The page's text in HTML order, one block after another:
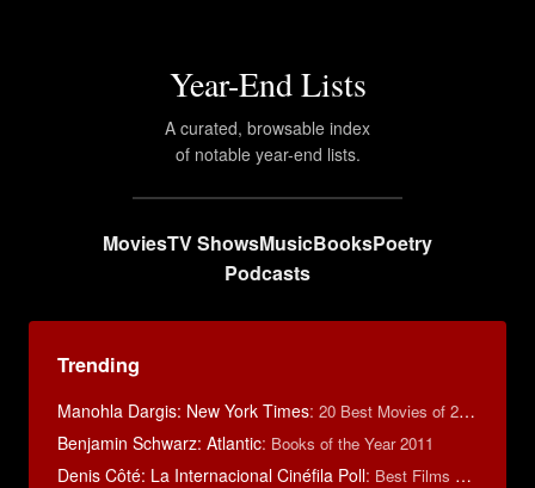
Year-End Lists
A curated, browsable index
of notable year-end lists.
MoviesTV ShowsMusicBooksPoetry
Podcasts
Trending
Manohla Dargis: New York Times: 20 Best Movies of 2014
Benjamin Schwarz: Atlantic: Books of the Year 2011
Denis Côté: La Internacional Cinéfila Poll: Best Films of 2015